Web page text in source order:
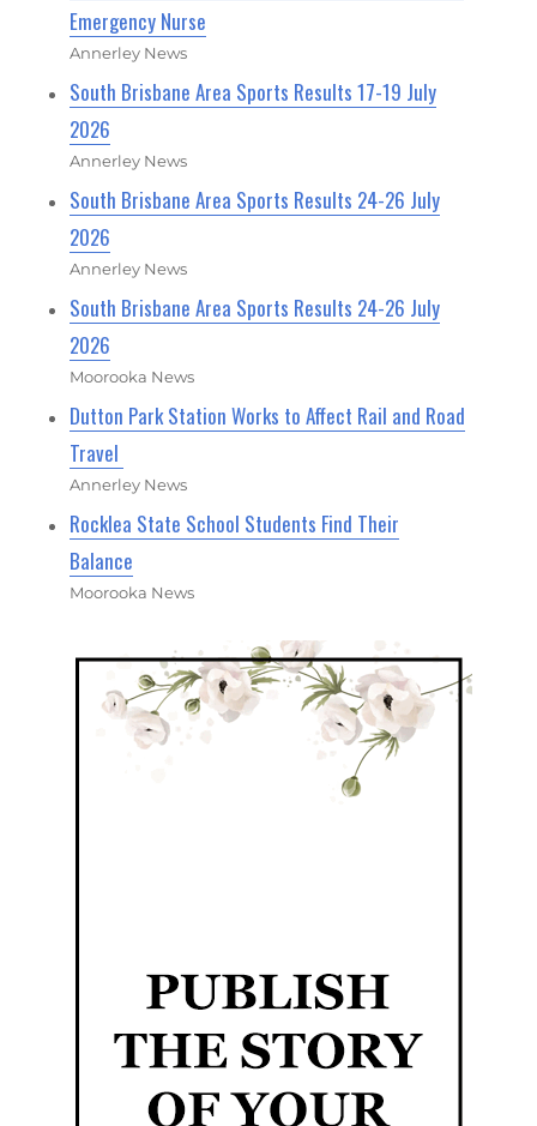
Emergency Nurse
Annerley News
South Brisbane Area Sports Results 17-19 July
2026
Annerley News
South Brisbane Area Sports Results 24-26 July
2026
Annerley News
South Brisbane Area Sports Results 24-26 July
2026
Moorooka News
Dutton Park Station Works to Affect Rail and Road
Travel
Annerley News
Rocklea State School Students Find Their
Balance
Moorooka News